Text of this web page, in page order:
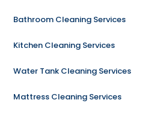
Bathroom Cleaning Services
Kitchen Cleaning Services
Water Tank Cleaning Services
Mattress Cleaning Services